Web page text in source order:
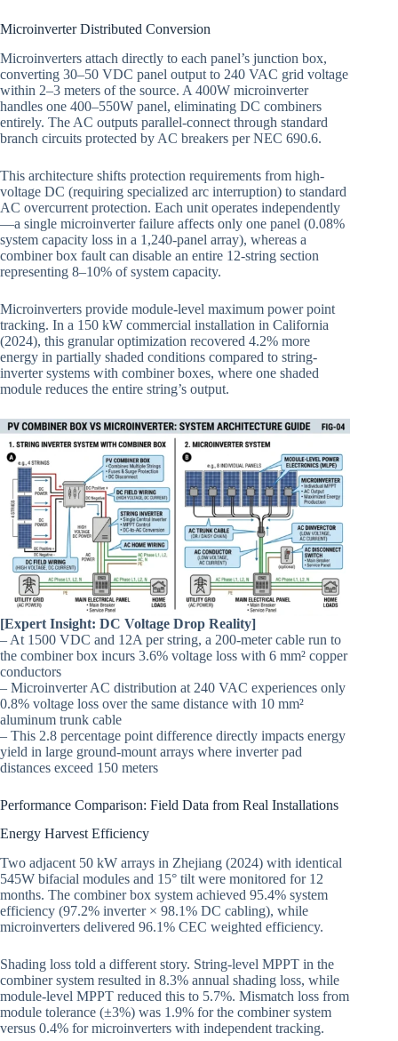
Microinverter Distributed Conversion
Microinverters attach directly to each panel’s junction box,
converting 30–50 VDC panel output to 240 VAC grid voltage
within 2–3 meters of the source. A 400W microinverter
handles one 400–550W panel, eliminating DC combiners
entirely. The AC outputs parallel-connect through standard
branch circuits protected by AC breakers per NEC 690.6.
This architecture shifts protection requirements from high-
voltage DC (requiring specialized arc interruption) to standard
AC overcurrent protection. Each unit operates independently
—a single microinverter failure affects only one panel (0.08%
system capacity loss in a 1,240-panel array), whereas a
combiner box fault can disable an entire 12-string section
representing 8–10% of system capacity.
Microinverters provide module-level maximum power point
tracking. In a 150 kW commercial installation in California
(2024), this granular optimization recovered 4.2% more
energy in partially shaded conditions compared to string-
inverter systems with combiner boxes, where one shaded
module reduces the entire string’s output.
[Expert Insight: DC Voltage Drop Reality]
– At 1500 VDC and 12A per string, a 200-meter cable run to
the combiner box incurs 3.6% voltage loss with 6 mm² copper
conductors
– Microinverter AC distribution at 240 VAC experiences only
0.8% voltage loss over the same distance with 10 mm²
aluminum trunk cable
– This 2.8 percentage point difference directly impacts energy
yield in large ground-mount arrays where inverter pad
distances exceed 150 meters
Performance Comparison: Field Data from Real Installations
Energy Harvest Efficiency
Two adjacent 50 kW arrays in Zhejiang (2024) with identical
545W bifacial modules and 15° tilt were monitored for 12
months. The combiner box system achieved 95.4% system
efficiency (97.2% inverter × 98.1% DC cabling), while
microinverters delivered 96.1% CEC weighted efficiency.
Shading loss told a different story. String-level MPPT in the
combiner system resulted in 8.3% annual shading loss, while
module-level MPPT reduced this to 5.7%. Mismatch loss from
module tolerance (±3%) was 1.9% for the combiner system
versus 0.4% for microinverters with independent tracking.